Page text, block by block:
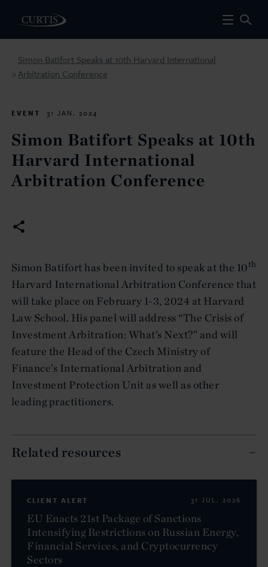
>
Simon Batifort Speaks at 10th Harvard International
Arbitration Conference
EVENT 31 JAN. 2024
Simon Batifort Speaks at 10th
Harvard International
Arbitration Conference
Simon Batifort has been invited to speak at the 10th
Harvard International Arbitration Conference that
will take place on February 1-3, 2024 at Harvard
Law School. His panel will address “The Crisis of
Investment Arbitration: What’s Next?” and will
feature the Head of the Czech Ministry of
Finance’s International Arbitration and
Investment Protection Unit as well as other
leading practitioners.
Related resources
CLIENT ALERT 31 JUL. 2026
EU Enacts 21st Package of Sanctions
Intensifying Restrictions on Russian Energy,
Financial Services, and Cryptocurrency
Sectors